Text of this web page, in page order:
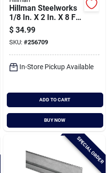
Hillman Steelworks
1/8 In. X 2 In. X 8 Ft.
Aluminum Flat Stock
$ 34.99
SKU: #256709
In-Store Pickup Available
ADD TO CART
BUY NOW
SPECIAL ORDER